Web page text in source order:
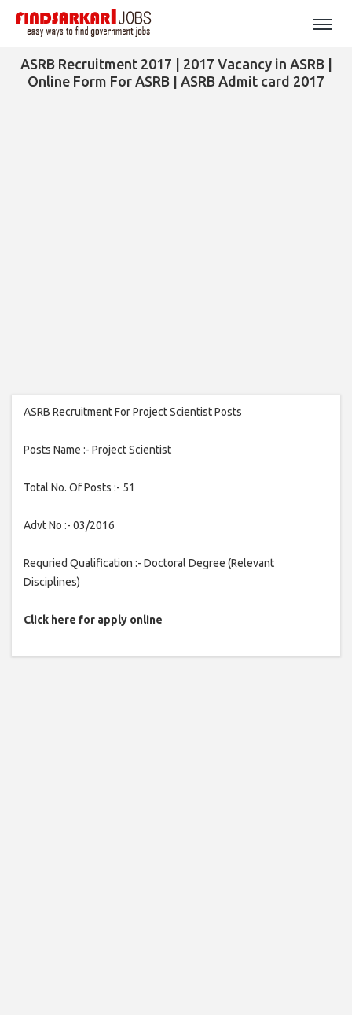
ASRB Recruitment 2017 | 2017 Vacancy in ASRB |
Online Form For ASRB | ASRB Admit card 2017
ASRB Recruitment For Project Scientist Posts
Posts Name :- Project Scientist
Total No. Of Posts :- 51
Advt No :- 03/2016
Requried Qualification :- Doctoral Degree (Relevant
Disciplines)
Click here for apply online